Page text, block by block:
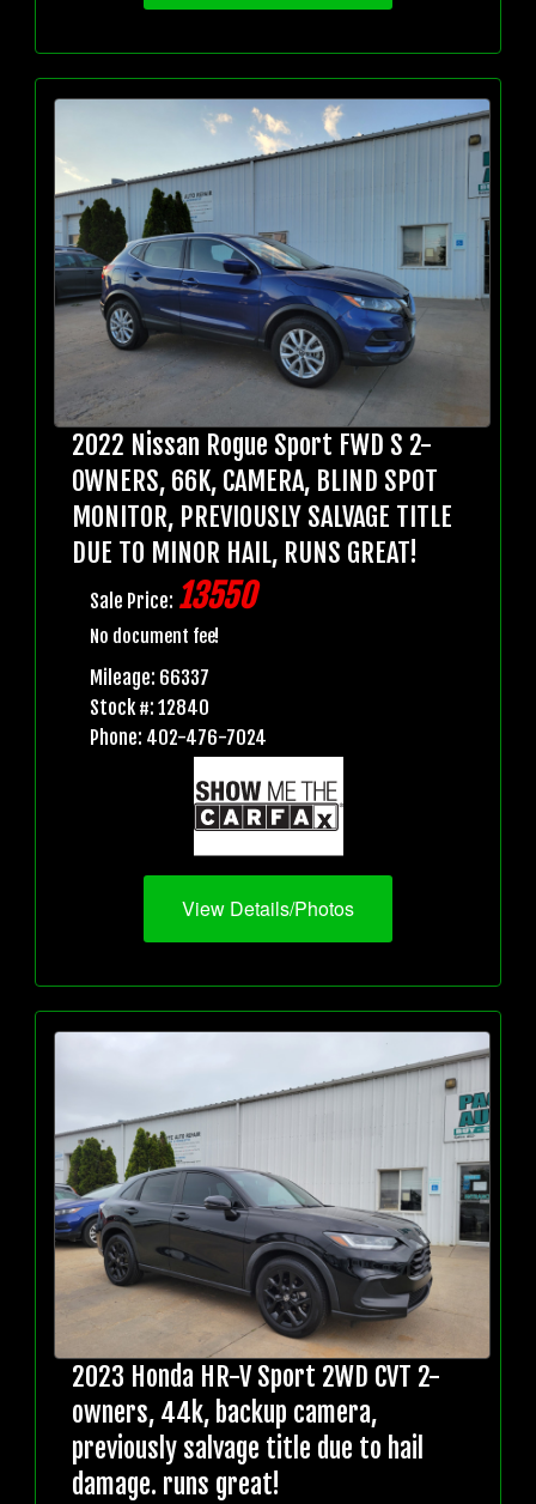
2022 Nissan Rogue Sport FWD S 2-
OWNERS, 66K, CAMERA, BLIND SPOT
MONITOR, PREVIOUSLY SALVAGE TITLE
DUE TO MINOR HAIL, RUNS GREAT!
Sale Price: 13550
No document fee!
Mileage: 66337
Stock #: 12840
Phone: 402-476-7024
View Details/Photos
2023 Honda HR-V Sport 2WD CVT 2-
owners, 44k, backup camera,
previously salvage title due to hail
damage. runs great!